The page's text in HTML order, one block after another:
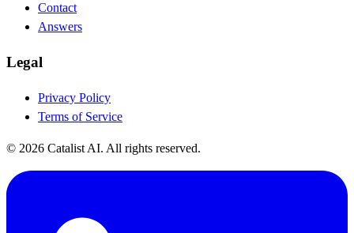
Contact
Answers
Legal
Privacy Policy
Terms of Service
© 2026 Catalist AI. All rights reserved.